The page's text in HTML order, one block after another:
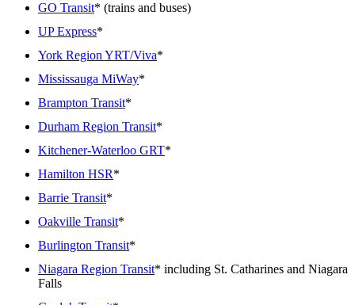
GO Transit* (trains and buses)
UP Express*
York Region YRT/Viva*
Mississauga MiWay*
Brampton Transit*
Durham Region Transit*
Kitchener-Waterloo GRT*
Hamilton HSR*
Barrie Transit*
Oakville Transit*
Burlington Transit*
Niagara Region Transit* including St. Catharines and Niagara
Falls